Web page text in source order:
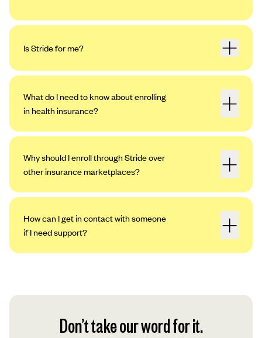
Is Stride for me?
What do I need to know about enrolling
in health insurance?
Why should I enroll through Stride over
other insurance marketplaces?
How can I get in contact with someone
if I need support?
Don’t take our word for it.